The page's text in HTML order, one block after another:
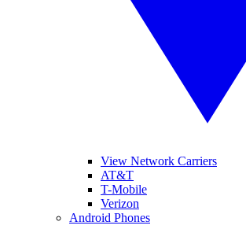
View Network Carriers
AT&T
T-Mobile
Verizon
Android Phones